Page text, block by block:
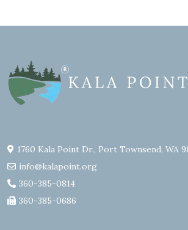
1760 Kala Point Dr., Port Townsend, WA
info@kalapoint.org
360-385-0814
360-385-0686